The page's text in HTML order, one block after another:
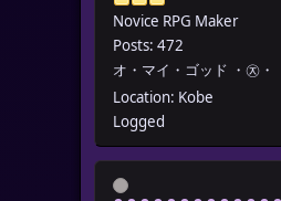
Novice RPG Maker
Posts: 472
オ・マイ・ゴッド ・㉨・
Location: Kobe
Logged